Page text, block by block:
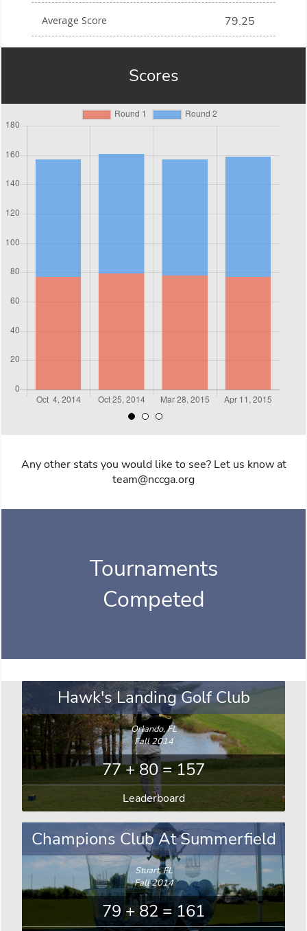
Average Score 79.25
Scores
Any other stats you would like to see? Let us know at
team@nccga.org
Tournaments
Competed
Hawk's Landing Golf Club
Orlando, FL
Fall 2014
77 + 80 = 157
Leaderboard
Champions Club At Summerfield
Stuart, FL
Fall 2014
79 + 82 = 161